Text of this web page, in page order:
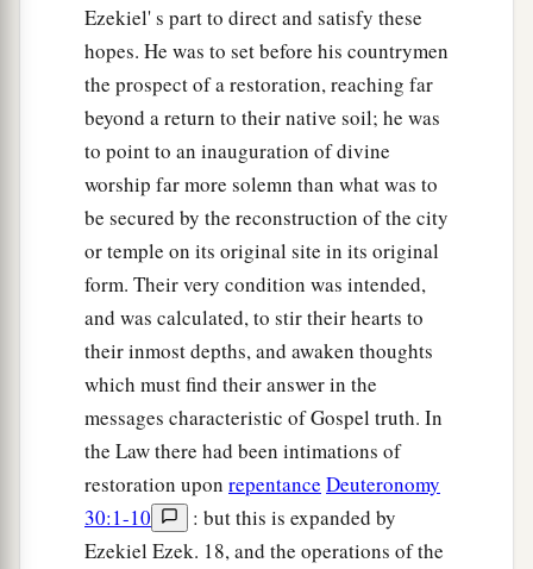
Ezekiel' s part to direct and satisfy these
hopes. He was to set before his countrymen
the prospect of a restoration, reaching far
beyond a return to their native soil; he was
to point to an inauguration of divine
worship far more solemn than what was to
be secured by the reconstruction of the city
or temple on its original site in its original
form. Their very condition was intended,
and was calculated, to stir their hearts to
their inmost depths, and awaken thoughts
which must find their answer in the
messages characteristic of Gospel truth. In
the Law there had been intimations of
restoration upon repentance Deuteronomy
30:1-10
: but this is expanded by
Ezekiel Ezek. 18, and the operations of the